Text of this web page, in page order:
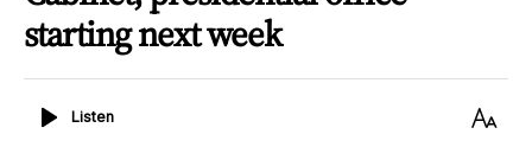
starting next week
ListenListen
Text